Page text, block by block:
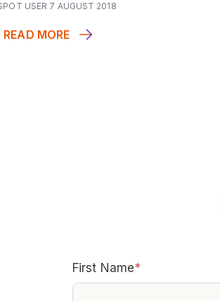
USER 7 AUGUST 2018
READ MORE
First Name*